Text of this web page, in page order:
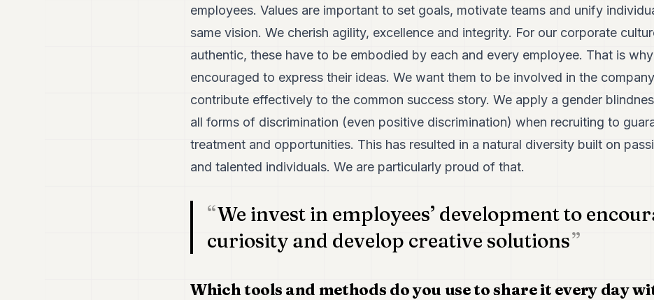
employees. Values are important to set goals, motivate teams and unify
same vision. We cherish agility, excellence and integrity. For our corporate
authentic, these have to be embodied by each and every employee. That is
encouraged to express their ideas. We want them to be involved in the
contribute effectively to the common success story. We apply a gender
all forms of discrimination (even positive discrimination) when recruiting to
treatment and opportunities. This has resulted in a natural diversity built on
and talented individuals. We are particularly proud of that.
We invest in employees’ development to
curiosity and develop creative solutions
Which tools and methods do you use to share it every day